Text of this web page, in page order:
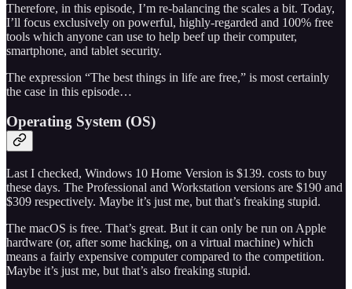
Therefore, in this episode, I’m re-balancing the scales a bit. Today,
I’ll focus exclusively on powerful, highly-regarded and 100% free
tools which anyone can use to help beef up their computer,
smartphone, and tablet security.
The expression “The best things in life are free,” is most certainly
the case in this episode…
Operating System (OS)
Last I checked, Windows 10 Home Version is $139. costs to buy
these days. The Professional and Workstation versions are $190 and
$309 respectively. Maybe it’s just me, but that’s freaking stupid.
The macOS is free. That’s great. But it can only be run on Apple
hardware (or, after some hacking, on a virtual machine) which
means a fairly expensive computer compared to the competition.
Maybe it’s just me, but that’s also freaking stupid.